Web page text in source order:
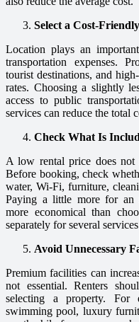
Select a Cost-
Location plays an
transportation expenses.
tourist destinations, and
rates. Choosing a slightly
access to public
services can reduce the total
Check What Is
A low rental price does not
Before booking, check
water, Wi-Fi, furniture,
Paying a little more for an
more economical than
separately for several
Avoid Unnecessary
Premium facilities can
not essential. Renters
selecting a property.
swimming pool, luxury